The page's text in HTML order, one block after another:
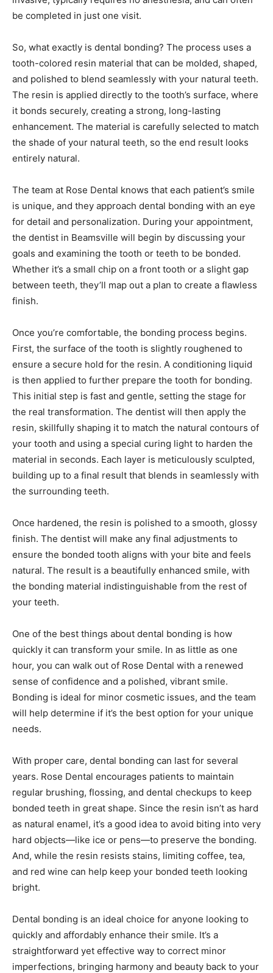
be completed in just one visit.
So, what exactly is dental bonding? The process uses a
tooth-colored resin material that can be molded, shaped,
and polished to blend seamlessly with your natural teeth.
The resin is applied directly to the tooth’s surface, where
it bonds securely, creating a strong, long-lasting
enhancement. The material is carefully selected to match
the shade of your natural teeth, so the end result looks
entirely natural.
The team at Rose Dental knows that each patient’s smile
is unique, and they approach dental bonding with an eye
for detail and personalization. During your appointment,
the dentist in Beamsville will begin by discussing your
goals and examining the tooth or teeth to be bonded.
Whether it’s a small chip on a front tooth or a slight gap
between teeth, they’ll map out a plan to create a flawless
finish.
Once you’re comfortable, the bonding process begins.
First, the surface of the tooth is slightly roughened to
ensure a secure hold for the resin. A conditioning liquid
is then applied to further prepare the tooth for bonding.
This initial step is fast and gentle, setting the stage for
the real transformation. The dentist will then apply the
resin, skillfully shaping it to match the natural contours of
your tooth and using a special curing light to harden the
material in seconds. Each layer is meticulously sculpted,
building up to a final result that blends in seamlessly with
the surrounding teeth.
Once hardened, the resin is polished to a smooth, glossy
finish. The dentist will make any final adjustments to
ensure the bonded tooth aligns with your bite and feels
natural. The result is a beautifully enhanced smile, with
the bonding material indistinguishable from the rest of
your teeth.
One of the best things about dental bonding is how
quickly it can transform your smile. In as little as one
hour, you can walk out of Rose Dental with a renewed
sense of confidence and a polished, vibrant smile.
Bonding is ideal for minor cosmetic issues, and the team
will help determine if it’s the best option for your unique
needs.
With proper care, dental bonding can last for several
years. Rose Dental encourages patients to maintain
regular brushing, flossing, and dental checkups to keep
bonded teeth in great shape. Since the resin isn’t as hard
as natural enamel, it’s a good idea to avoid biting into very
hard objects—like ice or pens—to preserve the bonding.
And, while the resin resists stains, limiting coffee, tea,
and red wine can help keep your bonded teeth looking
bright.
Dental bonding is an ideal choice for anyone looking to
quickly and affordably enhance their smile. It’s a
straightforward yet effective way to correct minor
imperfections, bringing harmony and beauty back to your